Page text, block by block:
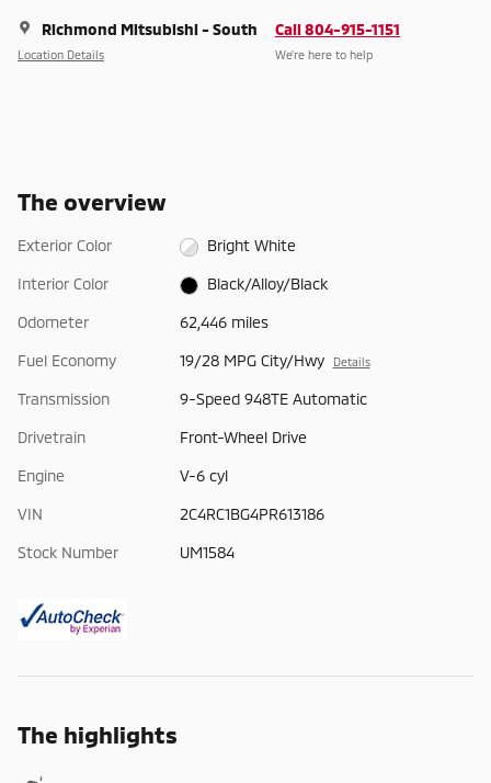
Richmond Mitsubishi - South
Location Details
Call 804-915-1151
We’re here to help
The overview
Exterior Color Bright White
Interior Color Black/Alloy/Black
Odometer 62,446 miles
Fuel Economy 19/28 MPG City/Hwy Details
Transmission 9-Speed 948TE Automatic
Drivetrain Front-Wheel Drive
Engine V-6 cyl
VIN 2C4RC1BG4PR613186
Stock Number UM1584
The highlights